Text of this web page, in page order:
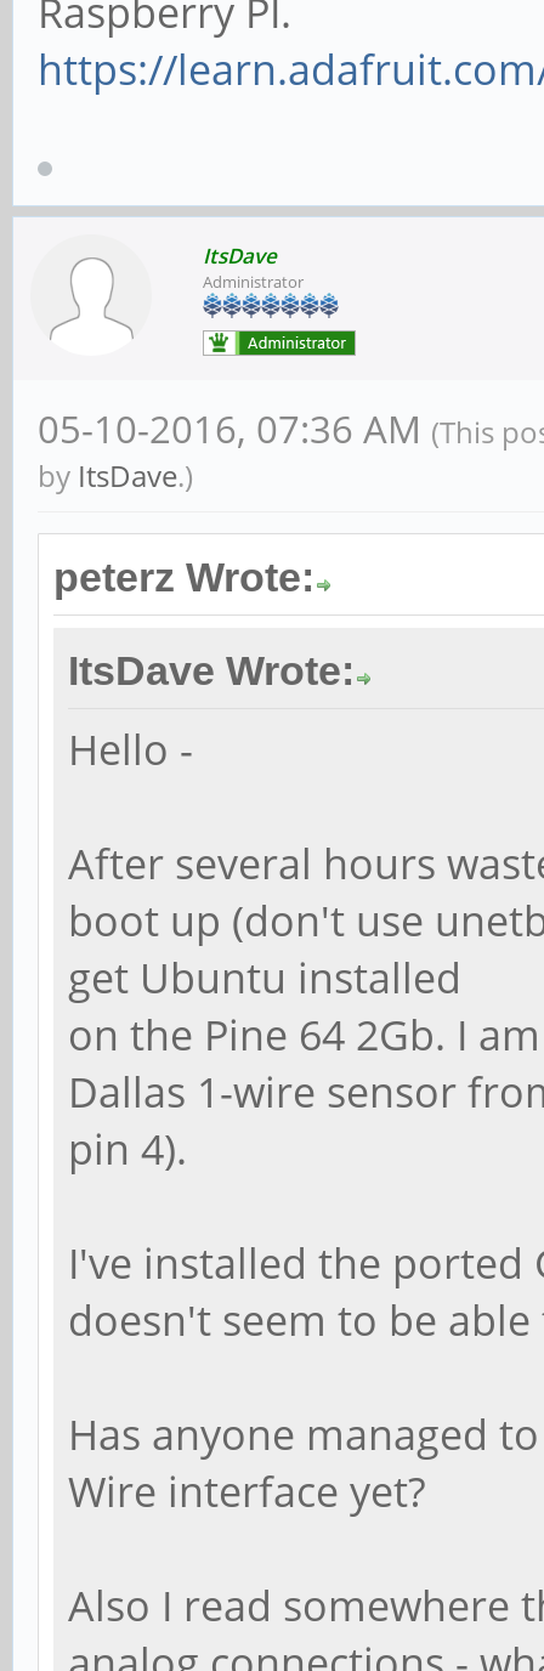
Raspberry PI.
https://
ItsDave
Administrator
05-10-2016, 07:36 AM (This
by ItsDave.)
peterz Wrote:
ItsDave Wrote:
Hello -
After several hours
boot up (don't use
get Ubuntu installed
on the Pine 64 2Gb. I
Dallas 1-wire sensor
pin 4).
I've installed the ported
doesn't seem to be
Has anyone managed
Wire interface yet?
Also I read somewhere